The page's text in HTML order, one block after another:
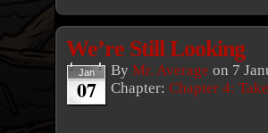
We’re Still Looking
Jan
07
By Mr. Average on 7
Chapter: Chapter 4: